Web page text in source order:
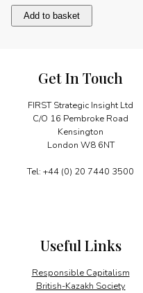
Countering
nuclear
Add to basket
Get In Touch
FIRST Strategic Insight Ltd
C/O 16 Pembroke Road
Kensington
London W8 6NT
Tel: +44 (0) 20 7440 3500
Useful Links
Responsible Capitalism
British-Kazakh Society